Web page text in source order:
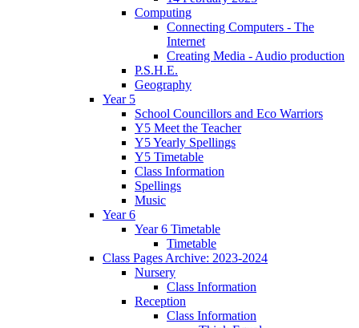
Computing
Connecting Computers - The
Internet
Creating Media - Audio production
P.S.H.E.
Geography
Year 5
School Councillors and Eco Warriors
Y5 Meet the Teacher
Y5 Yearly Spellings
Y5 Timetable
Class Information
Spellings
Music
Year 6
Year 6 Timetable
Timetable
Class Pages Archive: 2023-2024
Nursery
Class Information
Reception
Class Information